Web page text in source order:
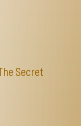
Secret